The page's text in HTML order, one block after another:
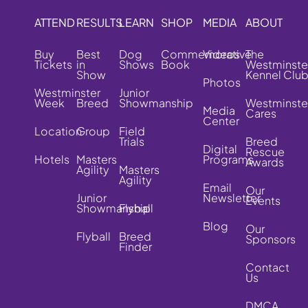
ATTEND
Buy
Tickets
Westminster
Week
Location
Hotels
RESULTS
Best
in
Show
Breed
Group
Masters
Agility
Junior
Showmanship
Flyball
LEARN
Dog
Shows
Junior
Showmanship
Field
Trials
Masters
Agility
Flyball
Breed
Finder
SHOP
Commemorative
Book
MEDIA
Videos
Photos
Media
Center
Digital
Programs
Email
Newsletter
Blog
ABOUT
The
Kennel Club
Cares
Breed
Rescue
Awards
Our
Events
Our
Sponsors
Contact
Us